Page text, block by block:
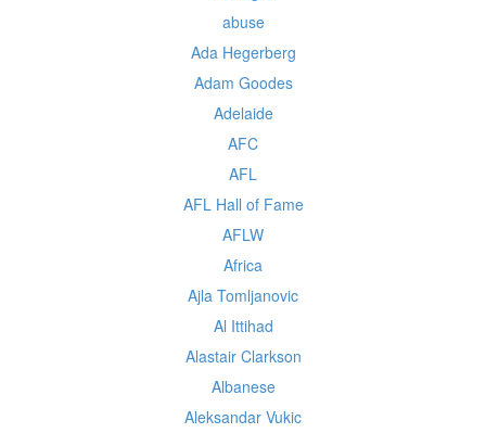
abuse
Ada Hegerberg
Adam Goodes
Adelaide
AFC
AFL
AFL Hall of Fame
AFLW
Africa
Ajla Tomljanovic
Al Ittihad
Alastair Clarkson
Albanese
Aleksandar Vukic